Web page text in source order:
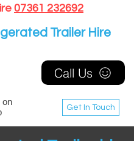
07361 232692
Get In Touch
on
Call Us
Trailer Hire